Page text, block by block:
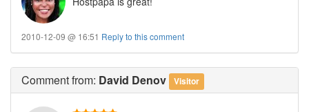
2010-12-09 @ 16:51 Reply to this comment
Commentfrom: David Denov Visitor